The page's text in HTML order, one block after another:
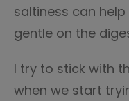
saltiness can
gentle on the
I try to stick with
when we start